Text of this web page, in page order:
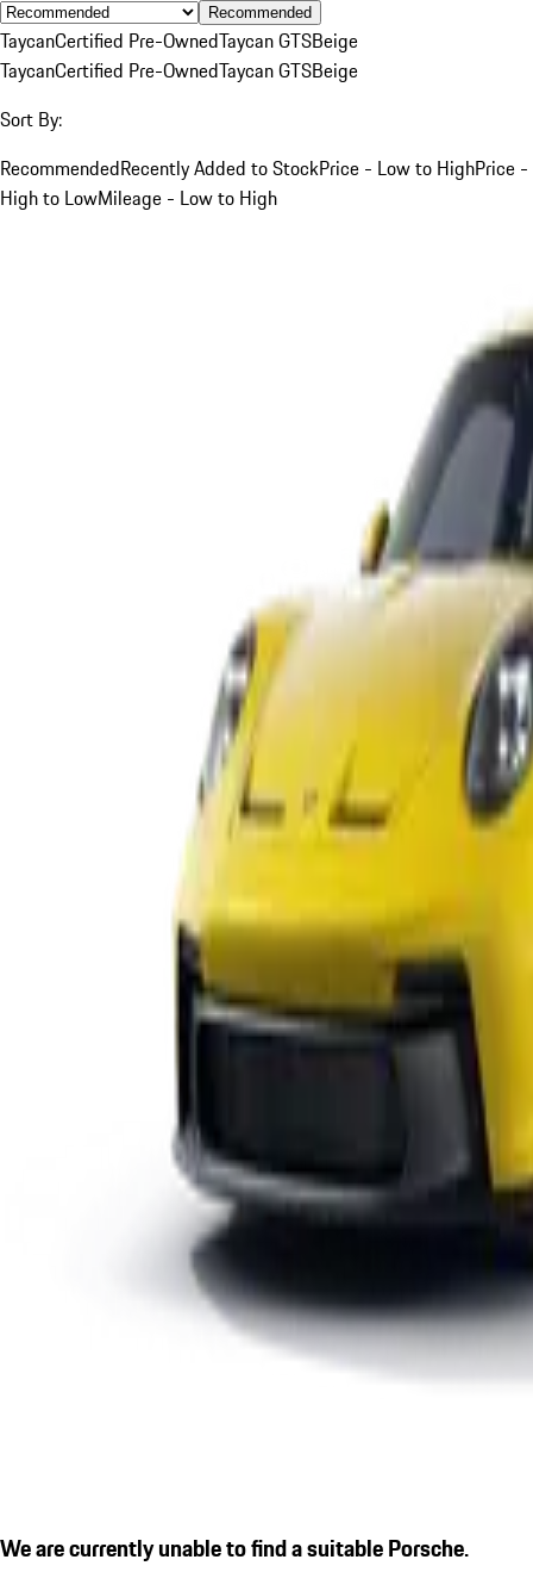
Recommended
TaycanCertified Pre-OwnedTaycan GTSBeige
TaycanCertified Pre-OwnedTaycan GTSBeige
Sort By:
RecommendedRecently Added to StockPrice - Low to HighPrice -
High to LowMileage - Low to High
We are currently unable to find a suitable Porsche.